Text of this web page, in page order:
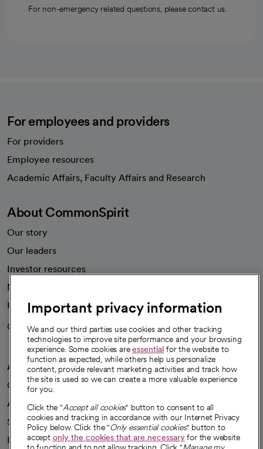
For non-emergency related questions, please contact us.
For employees and providers
For providers
Employee resources
Academic Affairs, Faculty Affairs and Research
About CommonSpirit
Our story
Our leaders
Investor resources
News
Health blog
Careers
We're hiring!
A healthier future
Our impact
Advancing health equity
Sponsorships
Innovative care
Important privacy information
experience. Some cookies areessentialfor the website to
function as expected, while others help us personalize
content, provide relevant marketing activities and track how
the site is used so we can create a more valuable experience
for you.
Click the "Accept all cookies" button to consent to all
cookies and tracking in accordance with our Internet Privacy
Policy below. Click the "Only essential cookies" button to
acceptonly the cookies that are necessary
to function and to not allow tracking. Click "Manage my
settings " to customize your cookie and location settings and
save your preferences.
To learn more about how we and our third parties use your